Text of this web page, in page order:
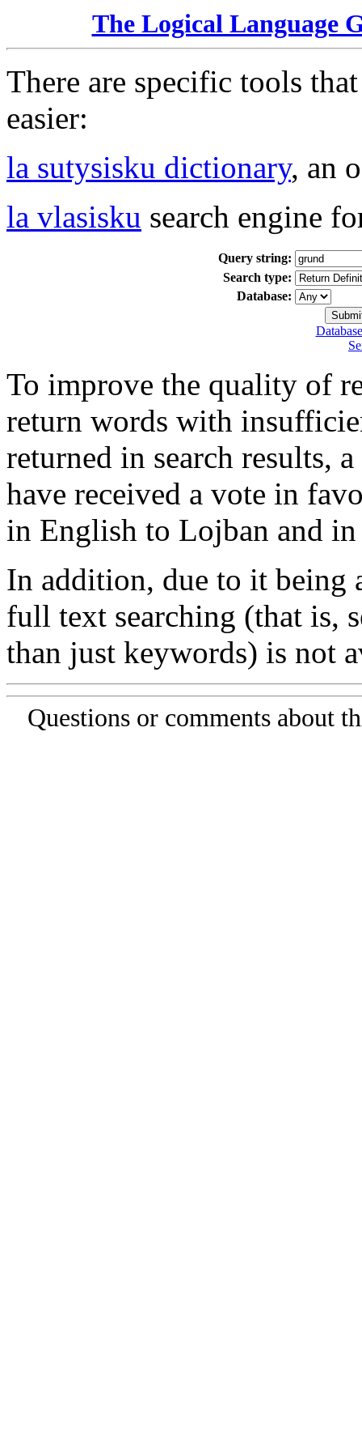
The Logical Language
There are specific tools
easier:
la sutysisku dictionary, an
la vlasisku search engine
Query string:
Search type:
Database:
To improve the quality of
return words with
returned in search results,
have received a vote in
in English to Lojban and
In addition, due to it being
full text searching (that is,
than just keywords) is not
Questions or comments about